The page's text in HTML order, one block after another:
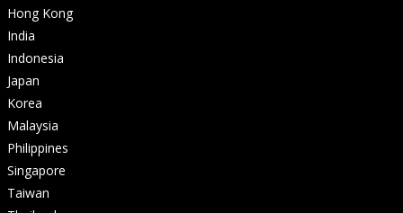
Hong Kong
India
Indonesia
Japan
Korea
Malaysia
Philippines
Singapore
Taiwan